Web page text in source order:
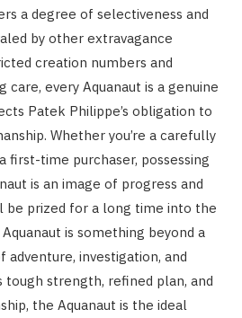
a degree of selectiveness and
by other extravagance
creation numbers and
care, every Aquanaut is a genuine
Patek Philippe’s obligation to
Whether you’re a carefully
first-time purchaser, possessing
is an image of progress and
be prized for a long time into the
is something beyond a
adventure, investigation, and
tough strength, refined plan, and
the Aquanaut is the ideal